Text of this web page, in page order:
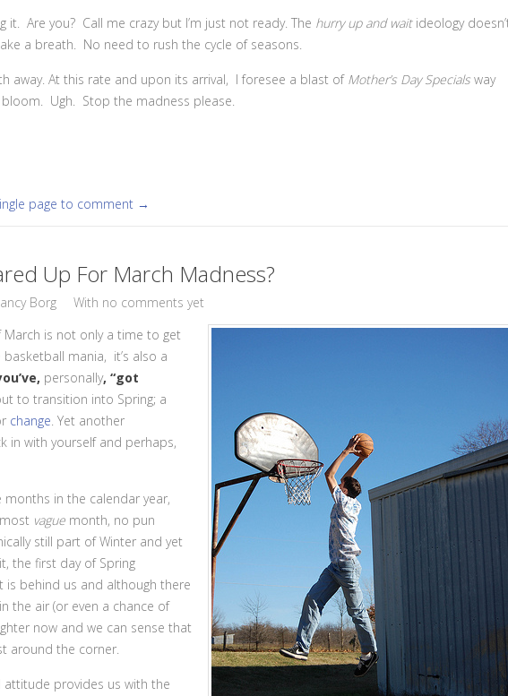
it. Are you? Call me crazy but I’m just not ready. The hurry up and waitideology
a breath. No need to rush the cycle of seasons.
away. At this rate and upon its arrival, I foresee a blast of Mother’s Day Specials way
Ugh. Stop the madness please.
page to comment →
Up For March Madness?
Borg With no comments yet
is not only a time to get
mania, it’s also a
personally, “got
to transition into Spring; a
change. Yet another
in with yourself and perhaps,
in the calendar year,
vague month, no pun
still part of Winter and yet
the first day of Spring
is behind us and although there
the air (or even a chance of
now and we can sense that
around the corner.
attitude provides us with the